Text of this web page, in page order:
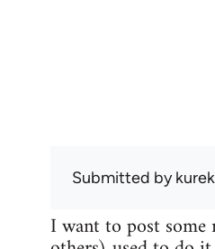
Submitted by
I want to post some